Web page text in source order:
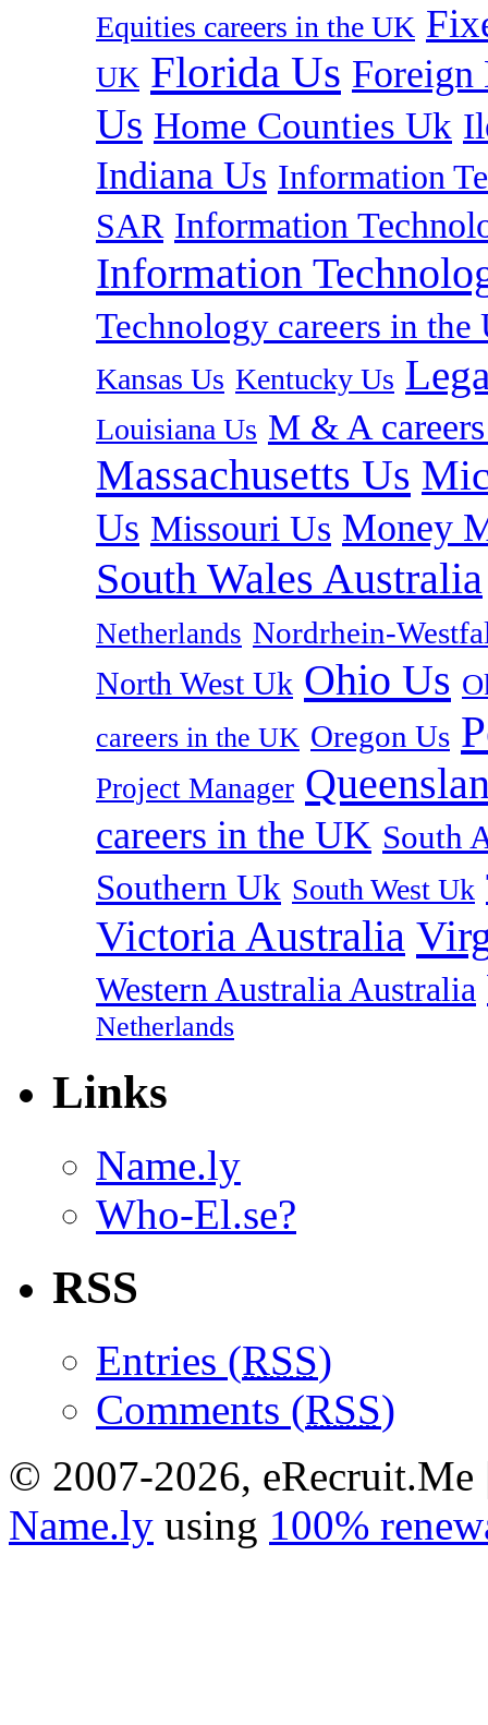
Equities careers in the UK
UK Florida Us Foreign
Us Home Counties Uk
Indiana Us Information
SAR Information
Information
Technology careers in the
Kansas Us Kentucky Us
Louisiana Us M & A
Massachusetts Us
Us Missouri Us Money
South Wales Australia
Netherlands Nordrhein-
North West Uk Ohio Us
careers in the UK Oregon Us
Project Manager
careers in the UK South
Southern Uk South West Uk
Victoria Australia
Western Australia Australia
Netherlands
Links
Name.ly
Who-El.se?
RSS
Entries (RSS)
Comments (RSS)
© 2007-2026,
Name.ly using 100%